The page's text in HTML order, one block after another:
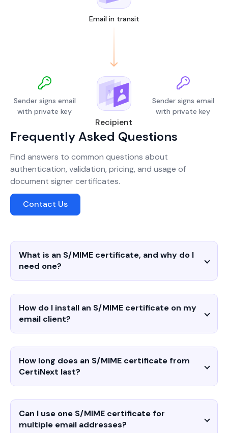
Email in transit
Sender signs email
with private key
Recipient
Sender signs email
with private key
Frequently Asked Questions
Find answers to common questions about
authentication, validation, pricing, and usage of
document signer certificates.
Contact Us
What is an S/MIME certificate, and why do I
need one?
How do I install an S/MIME certificate on my
email client?
How long does an S/MIME certificate from
CertiNext last?
Can I use one S/MIME certificate for
multiple email addresses?